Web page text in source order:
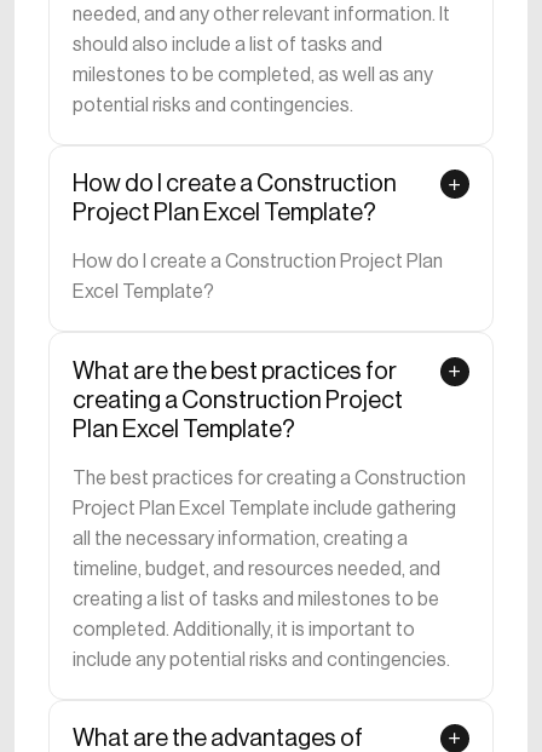
needed, and any other relevant information. It
should also include a list of tasks and
milestones to be completed, as well as any
potential risks and contingencies.
How do I create a Construction
Project Plan Excel Template?
How do I create a Construction Project Plan
Excel Template?
What are the best practices for
creating a Construction Project
Plan Excel Template?
The best practices for creating a Construction
Project Plan Excel Template include gathering
all the necessary information, creating a
timeline, budget, and resources needed, and
creating a list of tasks and milestones to be
completed. Additionally, it is important to
include any potential risks and contingencies.
What are the advantages of